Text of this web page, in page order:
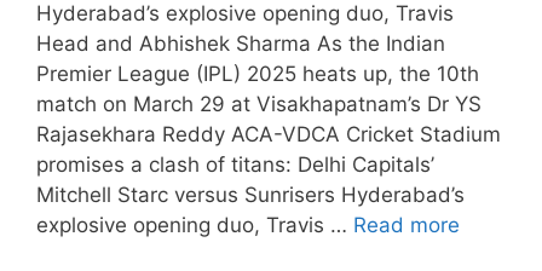
Hyderabad’s explosive opening duo, Travis
Head and Abhishek Sharma As the Indian
Premier League (IPL) 2025 heats up, the 10th
match on March 29 at Visakhapatnam’s Dr YS
Rajasekhara Reddy ACA-VDCA Cricket Stadium
promises a clash of titans: Delhi Capitals’
Mitchell Starc versus Sunrisers Hyderabad’s
explosive opening duo, Travis … Read more